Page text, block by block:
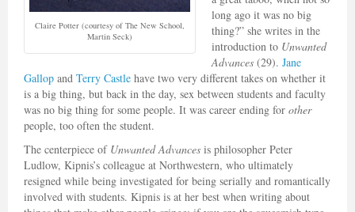
Claire Potter (courtesy of The New School,
Martin Seck)
long ago it was no big
thing?” she writes in the
introduction to Unwanted
Advances (29). Jane
Gallop and Terry Castle have two very different takes on whether it
is a big thing, but back in the day, sex between students and faculty
was no big thing for some people. It was career ending for other
people, too often the student.
The centerpiece of Unwanted Advances is philosopher Peter
Ludlow, Kipnis’s colleague at Northwestern, who ultimately
resigned while being investigated for being serially and romantically
involved with students. Kipnis is at her best when writing about